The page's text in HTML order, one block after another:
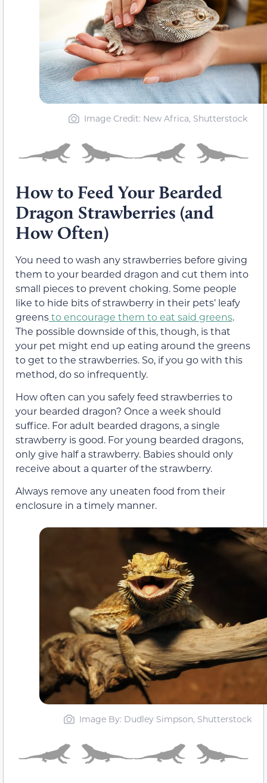
Image Credit: New Africa, Shutterstock
How to Feed Your Bearded
Dragon Strawberries (and
How Often)
You need to wash any strawberries before giving
them to your bearded dragon and cut them into
small pieces to prevent choking. Some people
like to hide bits of strawberry in their pets’ leafy
greensto encourage them to eat said greens.
The possible downside of this, though, is that
your pet might end up eating around the greens
to get to the strawberries. So, if you go with this
method, do so infrequently.
How often can you safely feed strawberries to
your bearded dragon? Once a week should
suffice. For adult bearded dragons, a single
strawberry is good. For young bearded dragons,
only give half a strawberry. Babies should only
receive about a quarter of the strawberry.
Always remove any uneaten food from their
enclosure in a timely manner.
Image By: Dudley Simpson, Shutterstock